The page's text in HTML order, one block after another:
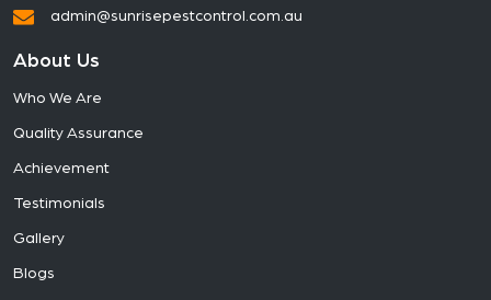
admin@sunrisepestcontrol.com.au
About Us
Who We Are
Quality Assurance
Achievement
Testimonials
Gallery
Blogs